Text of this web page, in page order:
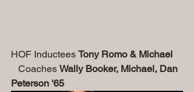
HOF Inductees Tony Romo & Michael
   Coaches
Wally Booker, Michael, Dan
Peterson '65